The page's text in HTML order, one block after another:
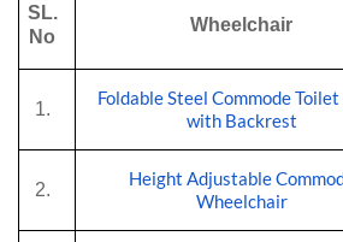
SL.
No
Wheelchair
1.
Foldable Steel Commode
with Backrest
2.
Height Adjustable
Wheelchair